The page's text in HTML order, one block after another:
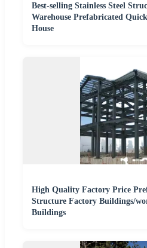
Best-selling Stainless Steel
Warehouse Prefabricated
House
High Quality Factory Price
Structure Factory Buildings/
Buildings